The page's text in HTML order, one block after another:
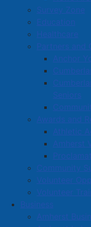
Survey Zone
Education
Healthcare
Partners and
Anchor
Seniors
Awards and
Athletic
Amherst
Community
Volunteer
Volunteer
Business
Amherst
exercises. Over
That’s when it
help others too.”
Located in a quiet
is
without the
to train alone in
if you want,” Jay
your pace, your
Read more …